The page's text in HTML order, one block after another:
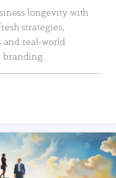
longevity with
strategies,
real-world
branding.